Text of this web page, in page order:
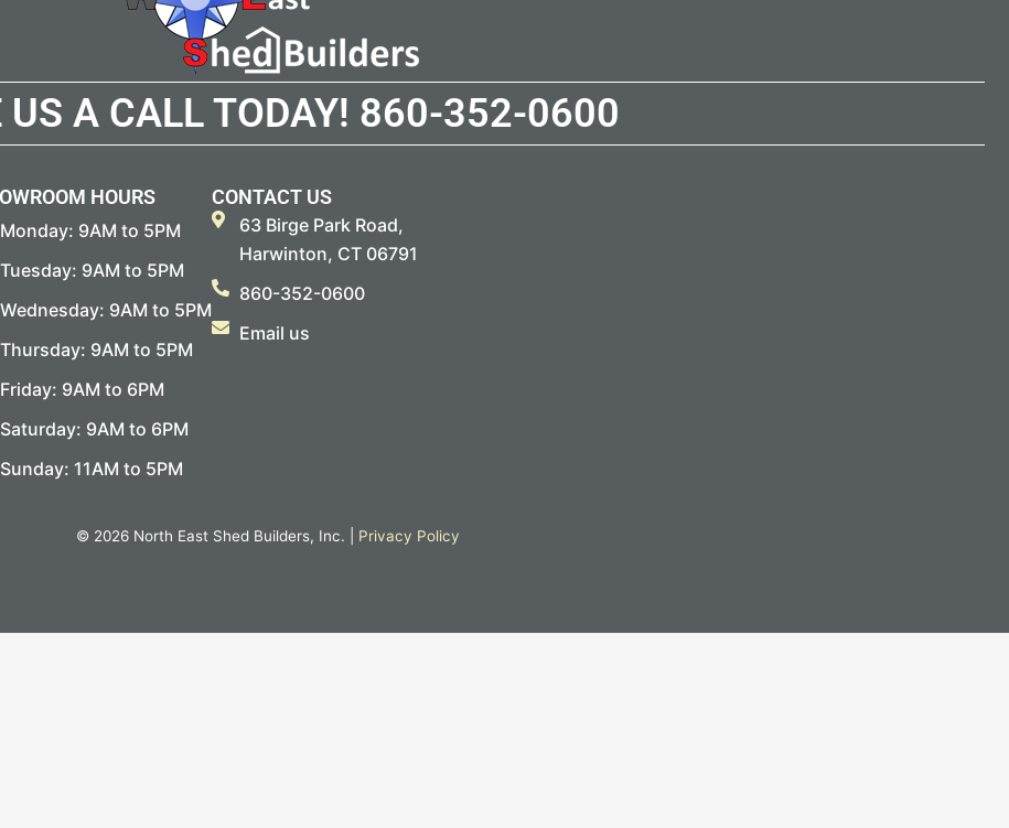
US A CALL TODAY! 860-352-0600
HOURS
Monday: 9AM to 5PM
Tuesday: 9AM to 5PM
Wednesday: 9AM to 5PM
Thursday: 9AM to 5PM
Friday: 9AM to 6PM
Saturday: 9AM to 6PM
Sunday: 11AM to 5PM
CONTACT US
63 Birge Park Road,
Harwinton, CT 06791
860-352-0600
Email us
© 2026 North East Shed Builders, Inc. | Privacy Policy